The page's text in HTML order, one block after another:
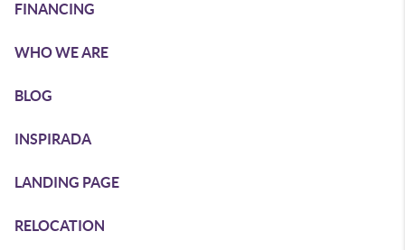
FINANCING
WHO WE ARE
BLOG
INSPIRADA
LANDING PAGE
RELOCATION